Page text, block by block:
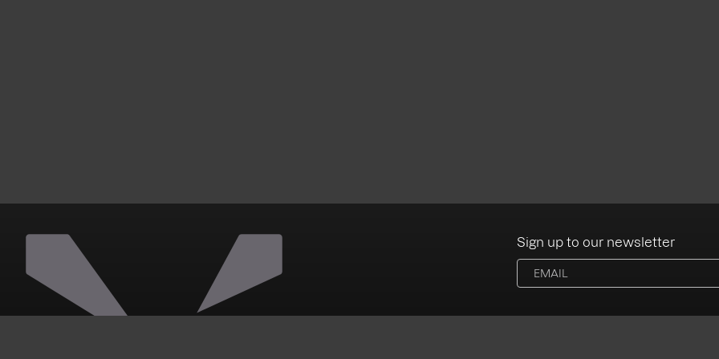
Sign up to our newsletter